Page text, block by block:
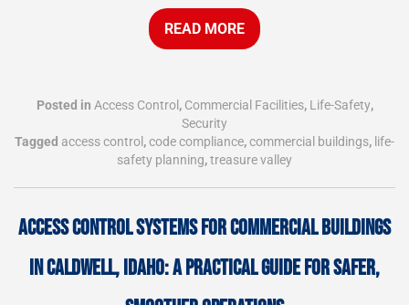
READ MORE
Posted in Access Control , Commercial Facilities, Life-Safety,
Security
Tagged access control ,code compliance,commercial buildings, life-
safety planning,treasure valley
ACCESS CONTROL SYSTEMS FOR COMMERCIAL BUILDINGS
IN CALDWELL, IDAHO: A PRACTICAL GUIDE FOR SAFER,